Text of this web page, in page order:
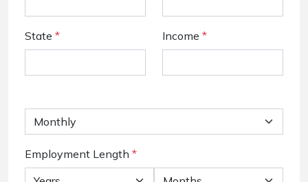
State * Income *
Employment Length *